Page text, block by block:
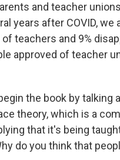
and teacher
years after COVID,
of teachers and 9%
approved of teacher
the book by
theory, which is a
that it's being
do you think that